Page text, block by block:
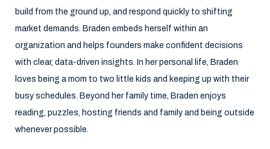
build from the ground up, and respond quickly to shifting
market demands. Braden embeds herself within an
organization and helps founders make confident decisions
with clear, data-driven insights. In her personal life, Braden
loves being a mom to two little kids and keeping up with their
busy schedules. Beyond her family time, Braden enjoys
reading, puzzles, hosting friends and family and being outside
whenever possible.